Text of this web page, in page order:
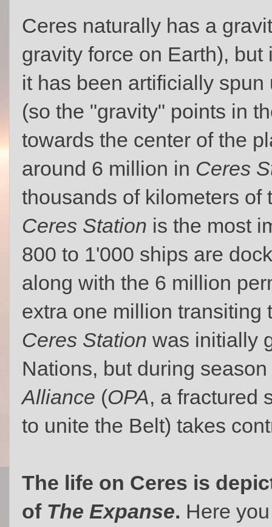
Ceres naturally has a
gravity force on Earth),
it has been artificially
(so the "gravity" points in
towards the center of the
around 6 million in Ceres
thousands of kilometers of
Ceres Station is the most
800 to 1'000 ships are
along with the 6 million
extra one million transiting
Ceres Station was initially
Nations, but during
Alliance (OPA, a fractured
to unite the Belt) takes
The life on Ceres is
of The Expanse. Here